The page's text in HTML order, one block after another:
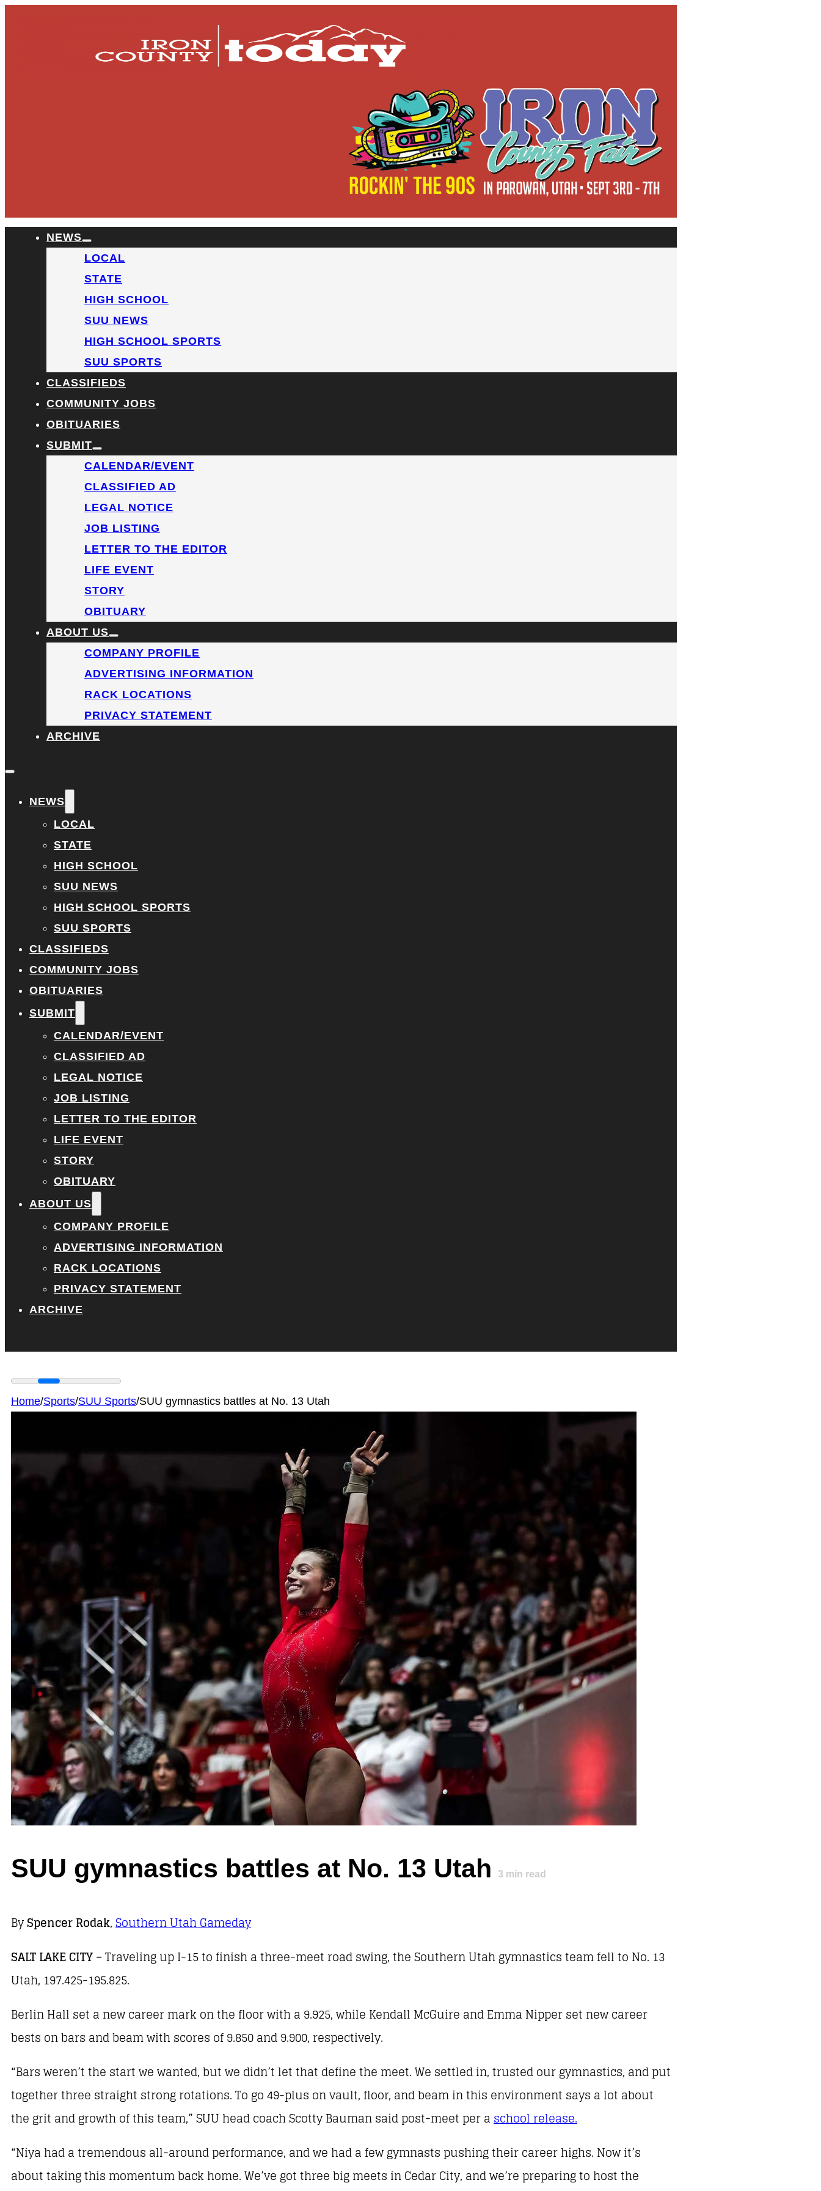
NEWS
LOCAL
STATE
HIGH SCHOOL
SUU NEWS
HIGH SCHOOL SPORTS
SUU SPORTS
CLASSIFIEDS
COMMUNITY JOBS
OBITUARIES
SUBMIT
CALENDAR/EVENT
CLASSIFIED AD
LEGAL NOTICE
JOB LISTING
LETTER TO THE EDITOR
LIFE EVENT
STORY
OBITUARY
ABOUT US
COMPANY PROFILE
ADVERTISING INFORMATION
RACK LOCATIONS
PRIVACY STATEMENT
ARCHIVE
NEWS
LOCAL
STATE
HIGH SCHOOL
SUU NEWS
HIGH SCHOOL SPORTS
SUU SPORTS
CLASSIFIEDS
COMMUNITY JOBS
OBITUARIES
SUBMIT
CALENDAR/EVENT
CLASSIFIED AD
LEGAL NOTICE
JOB LISTING
LETTER TO THE EDITOR
LIFE EVENT
STORY
OBITUARY
ABOUT US
COMPANY PROFILE
ADVERTISING INFORMATION
RACK LOCATIONS
PRIVACY STATEMENT
ARCHIVE
Home/Sports/SUU Sports/SUU gymnastics battles at No. 13 Utah
SUU gymnastics battles at No. 13 Utah 3 min read
BySpencer Rodak,Southern Utah Gameday
SALT LAKE CITY –Traveling up I-15 to finish a three-meet road swing, the Southern Utah gymnastics team fell to No. 13
Utah, 197.425-195.825.
Berlin Hall set a new career mark on the floor with a 9.925, while Kendall McGuire and Emma Nipper set new career
bests on bars and beam with scores of 9.850 and 9.900, respectively.
“Bars weren’t the start we wanted, but we didn’t let that define the meet. We settled in, trusted our gymnastics, and put
together three straight strong rotations. To go 49-plus on vault, floor, and beam in this environment says a lot about
the grit and growth of this team,” SUU head coach Scotty Bauman said post-meet per aschool release.
“Niya had a tremendous all-around performance, and we had a few gymnasts pushing their career highs. Now it’s
about taking this momentum back home. We’ve got three big meets in Cedar City, and we’re preparing to host the